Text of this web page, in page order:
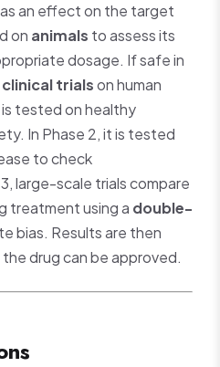
an effect on the target
on animals to assess its
dosage. If safe in
clinical trialson human
is tested on healthy
In Phase 2, it is tested
to check
large-scale trials compare
treatment using a double-
bias. Results are then
drug can be approved.